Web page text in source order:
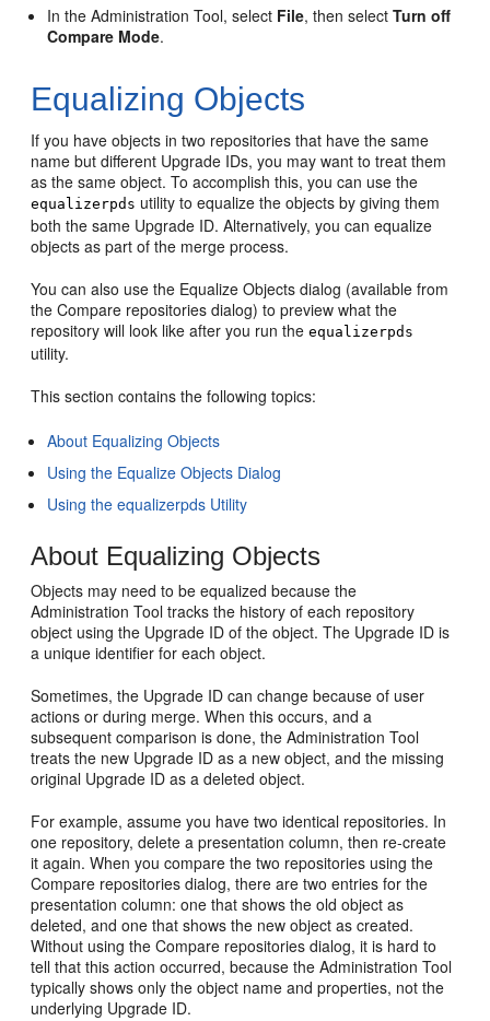
In the Administration Tool, select File, then selectTurn off
Compare Mode.
Equalizing Objects
If you have objects in two repositories that have the same
name but different Upgrade IDs, you may want to treat them
as the same object. To accomplish this, you can use the
equalizerpds utility to equalize the objects by giving them
both the same Upgrade ID. Alternatively, you can equalize
objects as part of the merge process.
You can also use the Equalize Objects dialog (available from
the Compare repositories dialog) to preview what the
repository will look like after you run theequalizerpds
utility.
This section contains the following topics:
About Equalizing Objects
Using the Equalize Objects Dialog
Using the equalizerpds Utility
About Equalizing Objects
Objects may need to be equalized because the
Administration Tool tracks the history of each repository
object using the Upgrade ID of the object. The Upgrade ID is
a unique identifier for each object.
Sometimes, the Upgrade ID can change because of user
actions or during merge. When this occurs, and a
subsequent comparison is done, the Administration Tool
treats the new Upgrade ID as a new object, and the missing
original Upgrade ID as a deleted object.
For example, assume you have two identical repositories. In
one repository, delete a presentation column, then re-create
it again. When you compare the two repositories using the
Compare repositories dialog, there are two entries for the
presentation column: one that shows the old object as
deleted, and one that shows the new object as created.
Without using the Compare repositories dialog, it is hard to
tell that this action occurred, because the Administration Tool
typically shows only the object name and properties, not the
underlying Upgrade ID.